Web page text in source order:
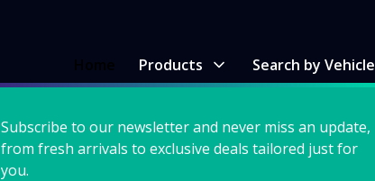
Products Search by Vehicle
Subscribe to our newsletter and never miss an update,
from fresh arrivals to exclusive deals tailored just for
you.